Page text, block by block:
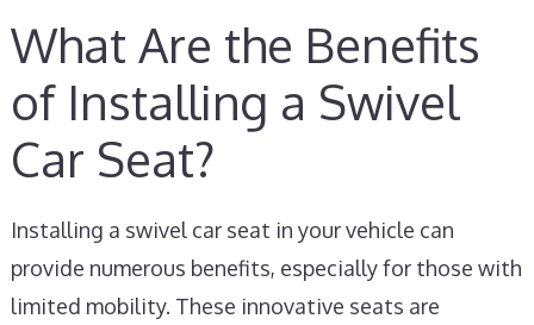
What Are the Benefits
of Installing a Swivel
Car Seat?
Installing a swivel car seat in your vehicle can
provide numerous benefits, especially for those with
limited mobility. These innovative seats are